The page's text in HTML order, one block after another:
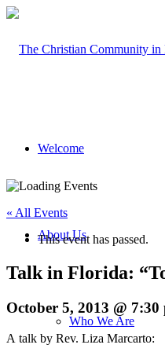
Welcome
About Us
Who We Are
« All Events
This event has passed.
Talk in Florida:
October 5, 2013 @ 7:30
A talk by Rev. Liza Marcarto: